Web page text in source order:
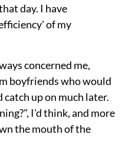
day. I have
of my
concerned me,
boyfriends who would
up on much later.
I'd think, and more
the mouth of the